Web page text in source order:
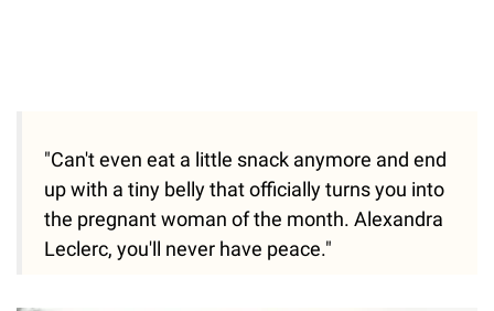
"Can't even eat a little snack anymore and end
up with a tiny belly that officially turns you into
the pregnant woman of the month. Alexandra
Leclerc, you'll never have peace."